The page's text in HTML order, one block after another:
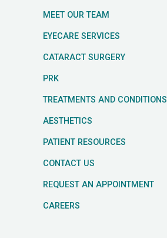
MEET OUR TEAM
EYECARE SERVICES
CATARACT SURGERY
PRK
TREATMENTS AND CONDITIONS
AESTHETICS
PATIENT RESOURCES
CONTACT US
REQUEST AN APPOINTMENT
CAREERS